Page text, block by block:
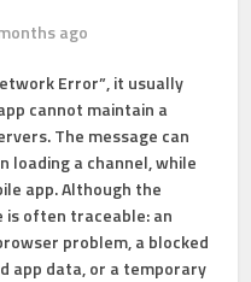
ago
Error”, it usually
cannot maintain a
The message can
loading a channel, while
app. Although the
is often traceable: an
problem, a blocked
app data, or a temporary